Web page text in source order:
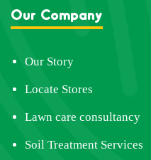
Our Company
Our Story
Locate Stores
Lawn care consultancy
Soil Treatment Services